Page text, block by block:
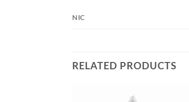
NIC
RELATED PRODUCTS